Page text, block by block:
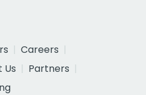
Careers
Us
Partners